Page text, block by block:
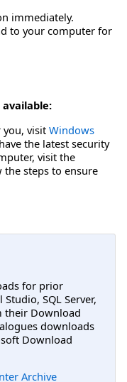
immediately.
to your computer for
you, visit Windows
the latest security
visit the
steps to ensure
for prior
SQL Server,
their Download
downloads
Download
Archive